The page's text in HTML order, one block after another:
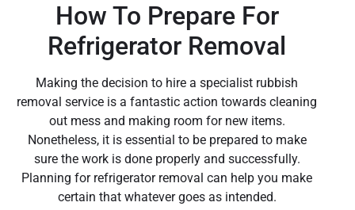
How To Prepare For
Refrigerator Removal
Making the decision to hire a specialist rubbish
removal service is a fantastic action towards cleaning
out mess and making room for new items.
Nonetheless, it is essential to be prepared to make
sure the work is done properly and successfully.
Planning for refrigerator removal can help you make
certain that whatever goes as intended.